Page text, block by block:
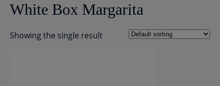
White Box Margarita
Showing the single result